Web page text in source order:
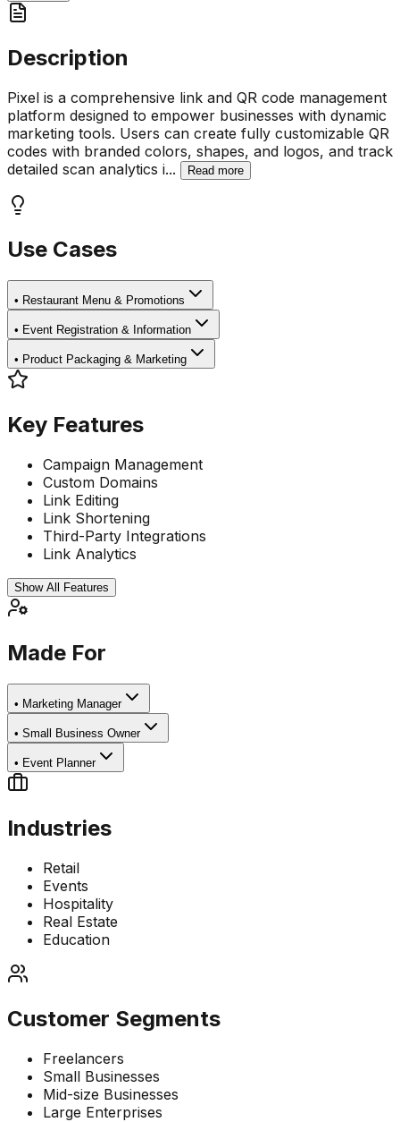
Description
Pixel is a comprehensive link and QR code management
platform designed to empower businesses with dynamic
marketing tools. Users can create fully customizable QR
codes with branded colors, shapes, and logos, and track
detailed scan analytics i... Read more
Use Cases
• Restaurant Menu & Promotions
• Event Registration & Information
• Product Packaging & Marketing
Key Features
Campaign Management
Custom Domains
Link Editing
Link Shortening
Third-Party Integrations
Link Analytics
Show All Features
Made For
• Marketing Manager
• Small Business Owner
• Event Planner
Industries
Retail
Events
Hospitality
Real Estate
Education
Customer Segments
Freelancers
Small Businesses
Mid-size Businesses
Large Enterprises